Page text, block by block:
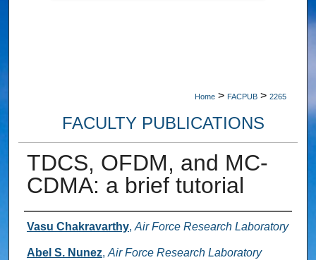
Home > FACPUB > 2265
FACULTY PUBLICATIONS
TDCS, OFDM, and MC-
CDMA: a brief tutorial
Authors
Vasu Chakravarthy, Air Force Research Laboratory
Abel S. Nunez, Air Force Research Laboratory